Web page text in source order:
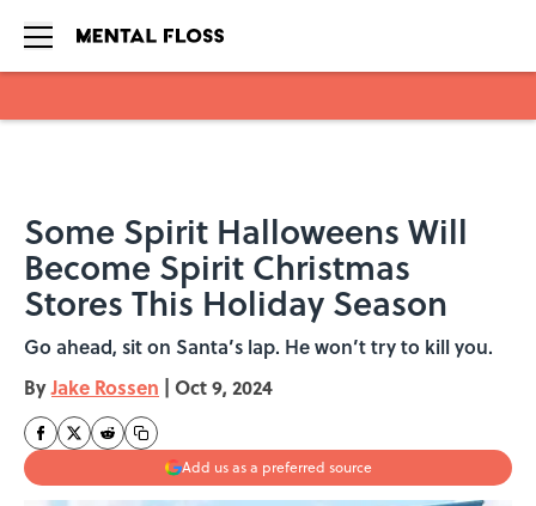
Some Spirit Halloweens Will
Become Spirit Christmas
Stores This Holiday Season
Go ahead, sit on Santa’s lap. He won’t try to kill you.
ByJake Rossen | Oct 9, 2024
Add us as a preferred source